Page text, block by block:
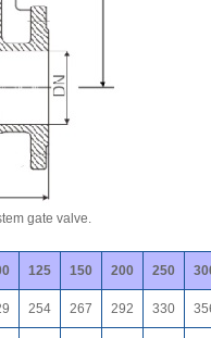
gate valve.
125 150 200 250
254 267 292 330